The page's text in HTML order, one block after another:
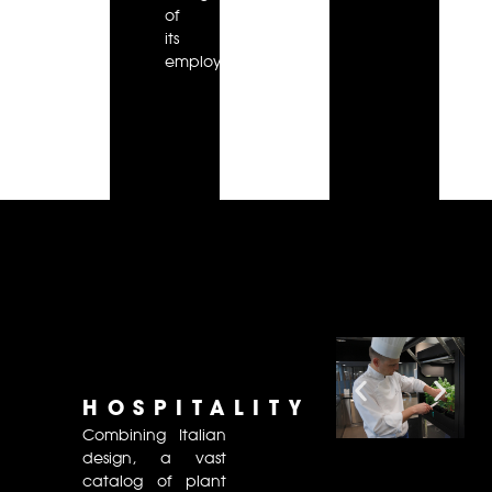
of
its
employees.
HOSPITALITY
Combining Italian
design, a vast
catalog of plant